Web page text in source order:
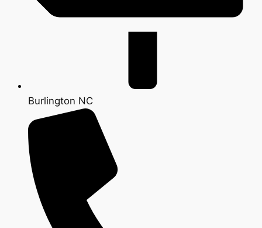
Burlington NC